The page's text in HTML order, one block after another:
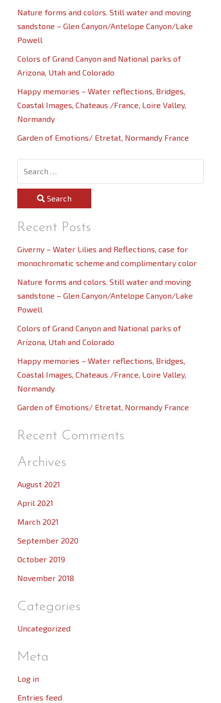
Nature forms and colors. Still water and moving
sandstone – Glen Canyon/Antelope Canyon/Lake
Powell
Colors of Grand Canyon and National parks of
Arizona, Utah and Colorado
Happy memories – Water reflections, Bridges,
Coastal Images, Chateaus /France, Loire Valley,
Normandy
Garden of Emotions/ Etretat, Normandy France
Search
Recent Posts
Giverny – Water Lilies and Reflections, case for
monochromatic scheme and complimentary color
Nature forms and colors. Still water and moving
sandstone – Glen Canyon/Antelope Canyon/Lake
Powell
Colors of Grand Canyon and National parks of
Arizona, Utah and Colorado
Happy memories – Water reflections, Bridges,
Coastal Images, Chateaus /France, Loire Valley,
Normandy
Garden of Emotions/ Etretat, Normandy France
Recent Comments
Archives
August 2021
April 2021
March 2021
September 2020
October 2019
November 2018
Categories
Uncategorized
Meta
Log in
Entries feed